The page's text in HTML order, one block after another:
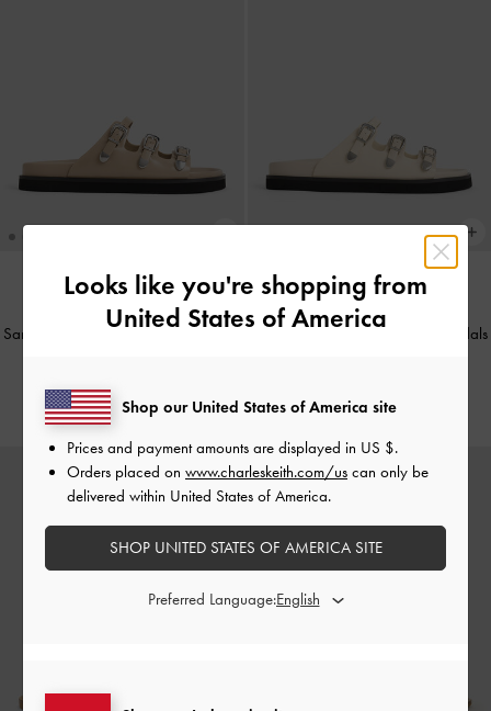
BACK IN STOCK
Samala Buckled Triple-Strap Sandals
IDR1,199,000
BACK IN STOCK
Samala Buckled Triple-Strap Sandals
IDR1,199,000
Looks like you're shopping from
United States of America
Shop our United States of America site
Prices and payment amounts are displayed in US $.
Orders placed on www.charleskeith.com/us can only be
delivered within United States of America.
SHOP UNITED STATES OF AMERICA SITE
Preferred Language: